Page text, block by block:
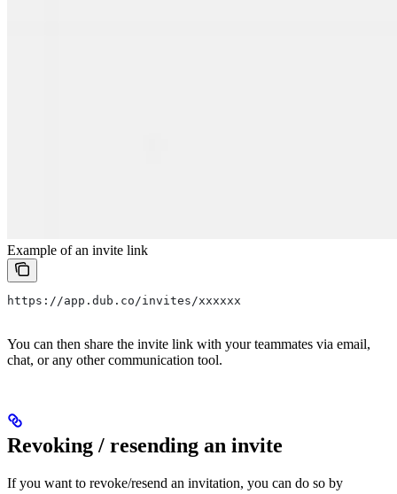
Example of an invite link
https://app.dub.co/invites/xxxxxx
You can then share the invite link with your teammates via email,
chat, or any other communication tool.
Revoking / resending an invite
If you want to revoke/resend an invitation, you can do so by